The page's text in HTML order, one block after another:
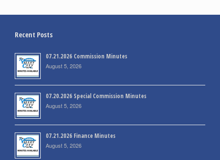
Recent Posts
07.21.2026 Commission Minutes
August 5, 2026
07.20.2026 Special Commission Minutes
August 5, 2026
07.21.2026 Finance Minutes
August 5, 2026